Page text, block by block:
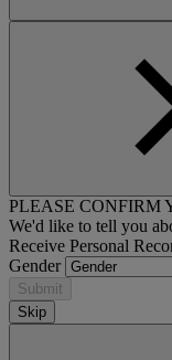
PLEASE CONFIRM
We'd like to tell you
Receive Personal
Gender
Submit
Skip